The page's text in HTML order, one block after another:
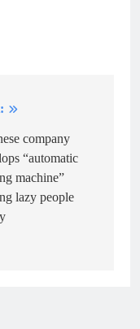
company
“automatic
machine”
lazy people